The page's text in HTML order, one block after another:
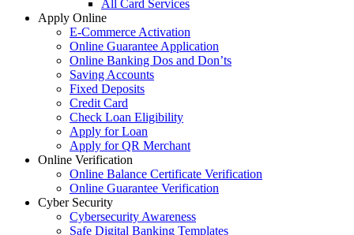
All Card Services
Apply Online
E-Commerce Activation
Online Guarantee Application
Online Banking Dos and Don’ts
Saving Accounts
Fixed Deposits
Credit Card
Check Loan Eligibility
Apply for Loan
Apply for QR Merchant
Online Verification
Online Balance Certificate Verification
Online Guarantee Verification
Cyber Security
Cybersecurity Awareness
Safe Digital Banking Templates